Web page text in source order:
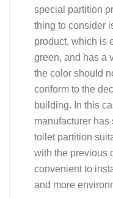
special partition
thing to consider
product, which is
green, and has a
the color should
conform to the
building. In this
manufacturer has
toilet partition
with the previous
convenient to
and more